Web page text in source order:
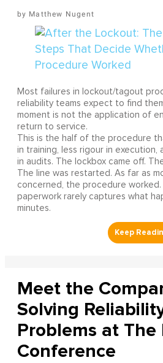
Matthew Nugent
Most failures in lockout/tagout
reliability teams expect to find
moment is not the application of
return to service.
This is the half of the procedure
in training, less rigour in execution,
in audits. The lockbox came off.
The line was restarted. As far as
concerned, the procedure
paperwork rarely captures what
minutes.
Meet the
Solving
Problems at The
Conference